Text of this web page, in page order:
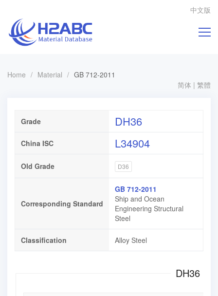
中文版
Home / Material / GB 712-2011
简体 | 繁體
Grade DH36
China ISC L34904
Old Grade D36
Corresponding Standard
GB 712-2011
Ship and Ocean
Engineering Structural
Steel
Classification Alloy Steel